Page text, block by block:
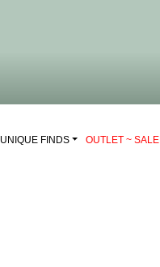
UNIQUE FINDS OUTLET ~ SALE